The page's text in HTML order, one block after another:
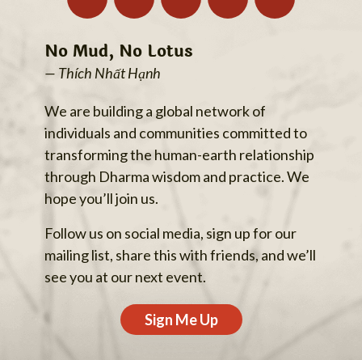
No Mud, No Lotus
— Thích Nhất Hạnh
We are building a global network of
individuals and communities committed to
transforming the human-earth relationship
through Dharma wisdom and practice. We
hope you’ll join us.
Follow us on social media, sign up for our
mailing list, share this with friends, and we’ll
see you at our next event.
Sign Me Up